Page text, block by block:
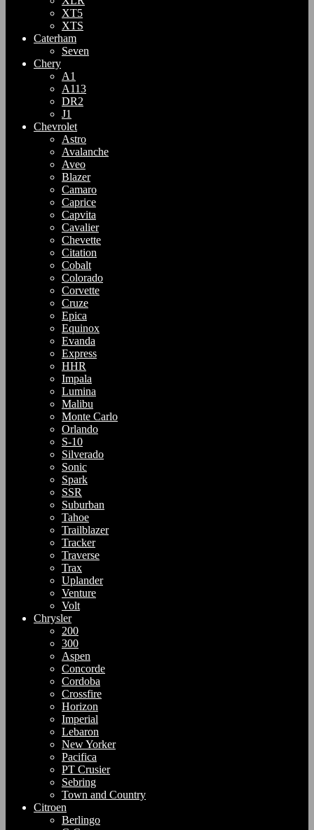
XT5
XTS
Caterham
Seven
Chery
A1
A113
DR2
J1
Chevrolet
Astro
Avalanche
Aveo
Blazer
Camaro
Caprice
Capvita
Cavalier
Chevette
Citation
Cobalt
Colorado
Corvette
Cruze
Epica
Equinox
Evanda
Express
HHR
Impala
Lumina
Malibu
Monte Carlo
Orlando
S-10
Silverado
Sonic
Spark
SSR
Suburban
Tahoe
Trailblazer
Tracker
Traverse
Trax
Uplander
Venture
Volt
Chrysler
200
300
Aspen
Concorde
Cordoba
Crossfire
Horizon
Imperial
Lebaron
New Yorker
Pacifica
PT Crusier
Sebring
Town and Country
Citroen
Berlingo